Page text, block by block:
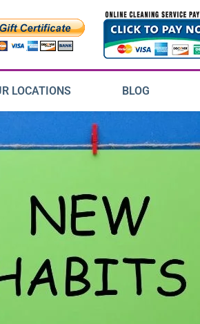
LOCATIONS BLOG